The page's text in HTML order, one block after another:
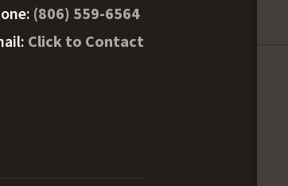
(806) 559-6564
Click to Contact